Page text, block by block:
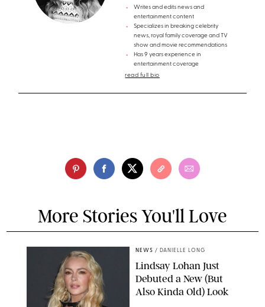
Writes and edits news and
entertainment content
Specializes in breaking celebrity
news, royal family coverage and TV
show and movie recommendations
Has 9 years experience in
entertainment coverage
read full bio
More Stories You'll Love
NEWS / DANIELLE LONG
Lindsay Lohan Just
Debuted a New (But
Also Kinda Old) Look